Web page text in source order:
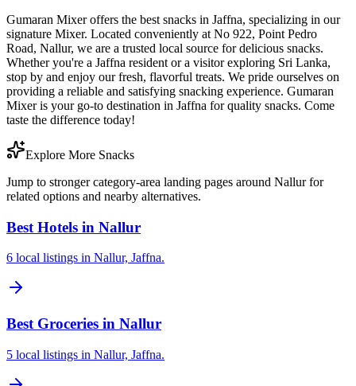
Gumaran Mixer offers the best snacks in Jaffna, specializing in our
signature Mixer. Located conveniently at No 922, Point Pedro
Road, Nallur, we are a trusted local source for delicious snacks.
Whether you're a Jaffna resident or a visitor exploring Sri Lanka,
stop by and enjoy our fresh, flavorful treats. We pride ourselves on
providing a reliable and satisfying snacking experience. Gumaran
Mixer is your go-to destination in Jaffna for quality snacks. Come
taste the difference today!
Explore More Snacks
Jump to stronger category-area landing pages around Nallur for
related options and nearby alternatives.
Best Hotels in Nallur
6 local listings in Nallur, Jaffna.
Best Groceries in Nallur
5 local listings in Nallur, Jaffna.